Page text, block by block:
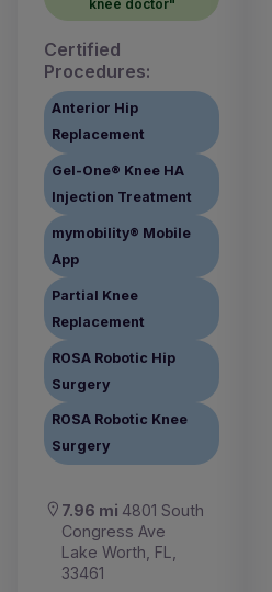
knee doctor"
Certified
Procedures:
Anterior Hip
Replacement
Gel-One® Knee HA
Injection Treatment
mymobility® Mobile
App
Partial Knee
Replacement
ROSA Robotic Hip
Surgery
ROSA Robotic Knee
Surgery
7.96 mi 4801 South
Congress Ave
Lake Worth, FL,
33461